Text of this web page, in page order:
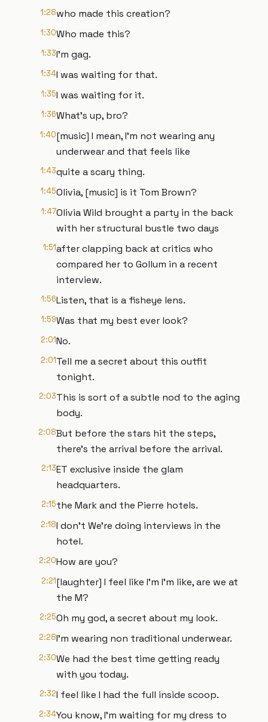
1:28who made this creation?
1:30Who made this?
1:33I'm gag.
1:34I was waiting for that.
1:35I was waiting for it.
1:36What's up, bro?
1:40[music] I mean, I'm not wearing any
underwear and that feels like
1:43quite a scary thing.
1:45Olivia, [music] is it Tom Brown?
1:47Olivia Wild brought a party in the back
with her structural bustle two days
1:51after clapping back at critics who
compared her to Gollum in a recent
interview.
1:56Listen, that is a fisheye lens.
1:59Was that my best ever look?
2:01No.
2:01Tell me a secret about this outfit
tonight.
2:03This is sort of a subtle nod to the aging
body.
2:08But before the stars hit the steps,
there's the arrival before the arrival.
2:13ET exclusive inside the glam
headquarters.
2:15the Mark and the Pierre hotels.
2:18I don't We're doing interviews in the
hotel.
2:20How are you?
2:21[laughter] I feel like I'm I'm like, are we at
the M?
2:25Oh my god, a secret about my look.
2:28I'm wearing non traditional underwear.
2:30We had the best time getting ready
with you today.
2:32I feel like I had the full inside scoop.
2:34You know, I'm waiting for my dress to